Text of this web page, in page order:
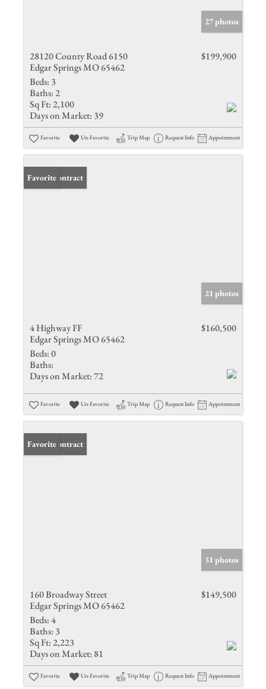
27 photos
28120 County Road 6150
Edgar Springs MO 65462
$199,900
Beds: 3
Baths: 2
Sq Ft: 2,100
Days on Market: 39
Favorite Un-Favorite Trip Map Request Info Appointment
Under Contract
Favorite
21 photos
4 Highway FF
Edgar Springs MO 65462
$160,500
Beds:0
Baths:
Days on Market:72
Favorite Un-Favorite Trip Map Request Info Appointment
Under Contract
Favorite
31 photos
160 Broadway Street
Edgar Springs MO 65462
$149,500
Beds:4
Baths: 3
Sq Ft: 2,223
Days on Market: 81
Favorite Un-Favorite Trip Map Request Info Appointment